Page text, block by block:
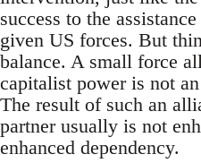
success to the
given US forces. But
balance. A small force
capitalist power is not
The result of such an
partner usually is not
enhanced dependency.